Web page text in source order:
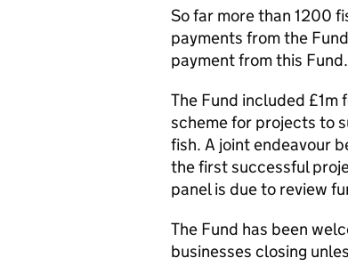
So far more than 1200
payments from the
payment from this Fund.
The Fund included £1m
scheme for projects to
fish. A joint endeavour
the first successful
panel is due to review
The Fund has been
businesses closing